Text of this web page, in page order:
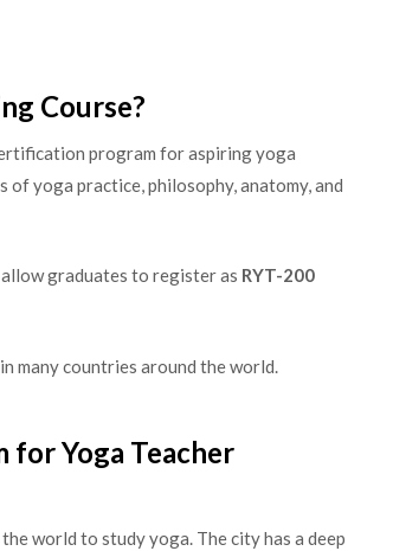
Course?
program for aspiring yoga
yoga practice, philosophy, anatomy, and
graduates to register as RYT-200
many countries around the world.
for Yoga Teacher
world to study yoga. The city has a deep